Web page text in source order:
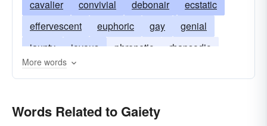
cavalier
convivial debonair
ecstatic
effervescent
euphoric gay
genial
jaunty
joyous phrenetic
rhapsodic
spirited
More words
Words Related to Gaiety